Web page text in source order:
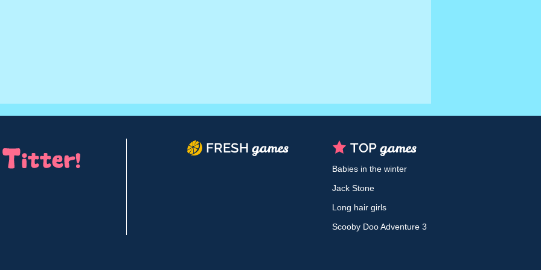
Babies in the winter
Jack Stone
Long hair girls
Scooby Doo Adventure 3